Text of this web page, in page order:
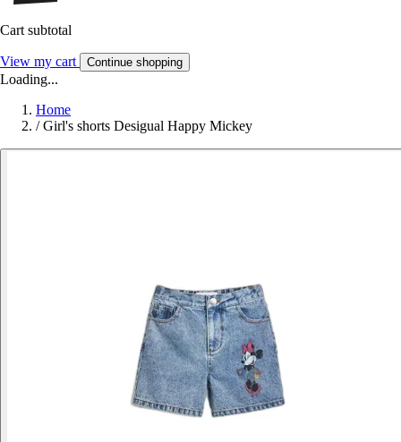
Cart subtotal
View my cart Continue shopping
Loading...
Home
/ Girl's shorts Desigual Happy Mickey